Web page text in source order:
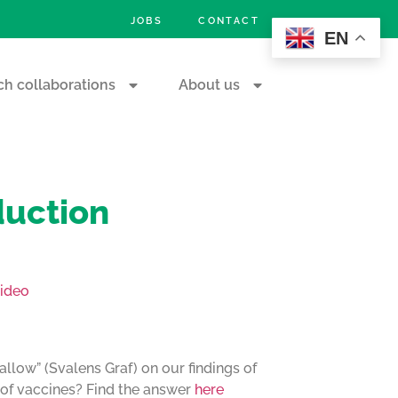
JOBS CONTACT
collaborations About us
(Svalens Graf) on our findings of
vaccines? Find the answer here
EN